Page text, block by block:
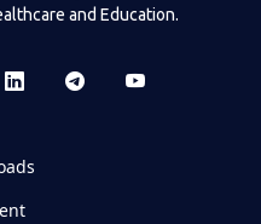
and Education.